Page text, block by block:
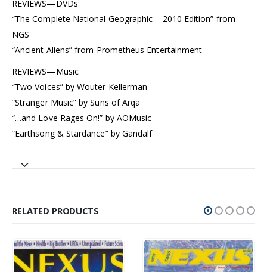
REVIEWS—DVDs
“The Complete National Geographic – 2010 Edition” from
NGS
“Ancient Aliens” from Prometheus Entertainment
REVIEWS—Music
“Two Voices” by Wouter Kellerman
“Stranger Music” by Suns of Arqa
“…and Love Rages On!” by AOMusic
“Earthsong & Stardance” by Gandalf
RELATED PRODUCTS